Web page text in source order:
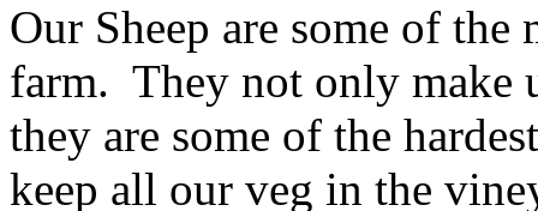
Our Sheep are some of
farm. They not only make
they are some of the
keep all our veg in the